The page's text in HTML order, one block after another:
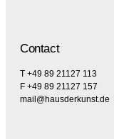
Contact
T +49 89 21127 113
F +49 89 21127 157
mail@hausderkunst.de